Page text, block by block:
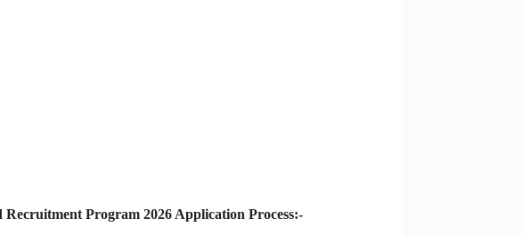
Program 2026 Application Process:-